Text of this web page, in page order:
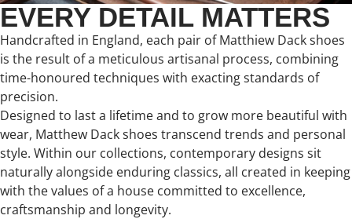
EVERY DETAIL MATTERS
Handcrafted in England, each pair of Matthiew Dack shoes
is the result of a meticulous artisanal process, combining
time-honoured techniques with exacting standards of
precision.
Designed to last a lifetime and to grow more beautiful with
wear, Matthew Dack shoes transcend trends and personal
style. Within our collections, contemporary designs sit
naturally alongside enduring classics, all created in keeping
with the values of a house committed to excellence,
craftsmanship and longevity.